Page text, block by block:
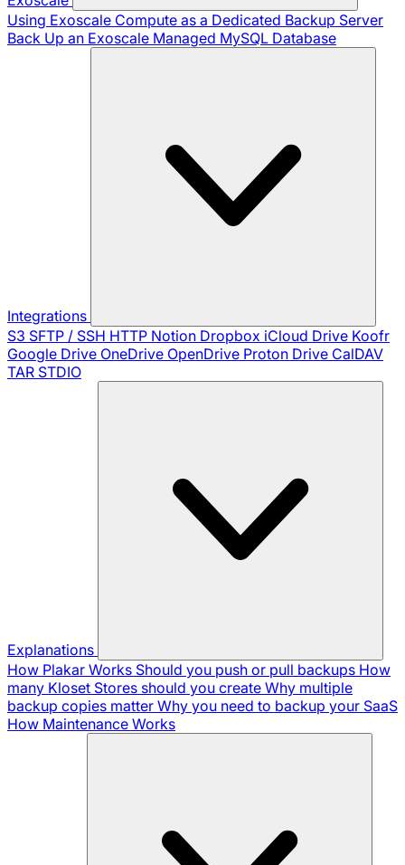
Using Exoscale Compute as a Dedicated Backup Server
Back Up an Exoscale Managed MySQL Database
Integrations
S3 SFTP / SSH HTTP Notion Dropbox iCloud Drive Koofr
Google Drive OneDrive OpenDrive Proton Drive CalDAV
TAR STDIO
Explanations
How Plakar Works Should you push or pull backups How
many Kloset Stores should you create Why multiple
backup copies matter Why you need to backup your SaaS
How Maintenance Works